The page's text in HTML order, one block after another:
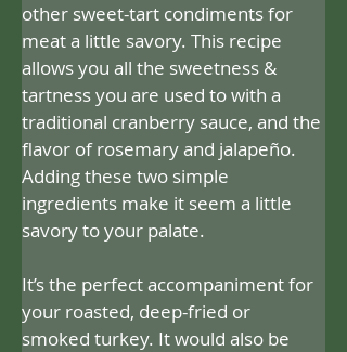
other sweet-tart condiments for
meat a little savory. This recipe
allows you all the sweetness &
tartness you are used to with a
traditional cranberry sauce, and the
flavor of rosemary and jalapeño.
Adding these two simple
ingredients make it seem a little
savory to your palate.
It’s the perfect accompaniment for
your roasted, deep-fried or
smoked turkey. It would also be